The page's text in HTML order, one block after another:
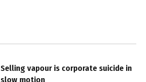
Selling vapour is corporate suicide in
slow motion